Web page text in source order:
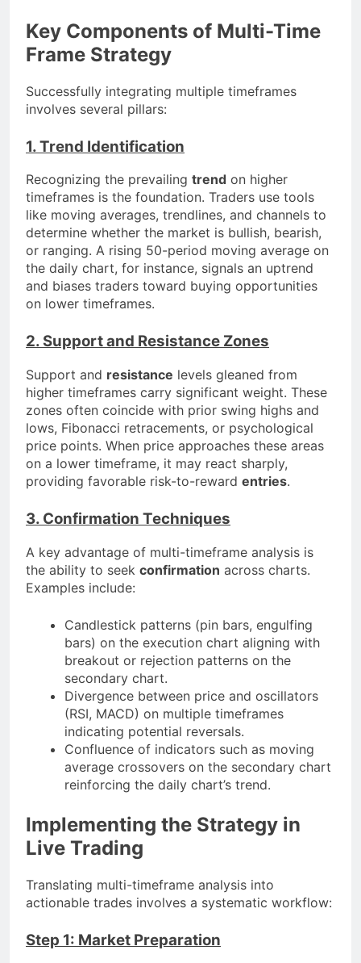
Key Components of Multi-Time
Frame Strategy
Successfully integrating multiple timeframes
involves several pillars:
1. Trend Identification
Recognizing the prevailing trend on higher
timeframes is the foundation. Traders use tools
like moving averages, trendlines, and channels to
determine whether the market is bullish, bearish,
or ranging. A rising 50-period moving average on
the daily chart, for instance, signals an uptrend
and biases traders toward buying opportunities
on lower timeframes.
2. Support and Resistance Zones
Support and resistance levels gleaned from
higher timeframes carry significant weight. These
zones often coincide with prior swing highs and
lows, Fibonacci retracements, or psychological
price points. When price approaches these areas
on a lower timeframe, it may react sharply,
providing favorable risk-to-reward entries.
3. Confirmation Techniques
A key advantage of multi-timeframe analysis is
the ability to seek confirmation across charts.
Examples include:
Candlestick patterns (pin bars, engulfing
bars) on the execution chart aligning with
breakout or rejection patterns on the
secondary chart.
Divergence between price and oscillators
(RSI, MACD) on multiple timeframes
indicating potential reversals.
Confluence of indicators such as moving
average crossovers on the secondary chart
reinforcing the daily chart’s trend.
Implementing the Strategy in
Live Trading
Translating multi-timeframe analysis into
actionable trades involves a systematic workflow:
Step 1: Market Preparation